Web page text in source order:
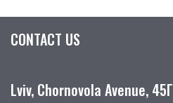
CONTACT US
Lviv, Chornovola Avenue, 45Г